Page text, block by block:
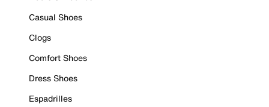
Casual Shoes
Clogs
Comfort Shoes
Dress Shoes
Espadrilles